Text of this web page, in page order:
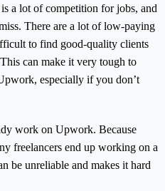
a lot of competition for jobs, and
There are a lot of low-paying
to find good-quality clients
can make it very tough to
especially if you don’t
work on Upwork. Because
freelancers end up working on a
be unreliable and makes it hard